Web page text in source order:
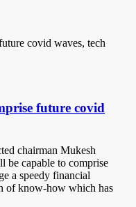
future covid
chairman Mukesh
be capable to comprise
a speedy financial
of know-how which has